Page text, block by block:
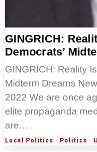
GINGRICH:
Democrats’
GINGRICH: Reality
Midterm Dreams
2022 We are once
elite propaganda
are…
Local Politics · Politics ·